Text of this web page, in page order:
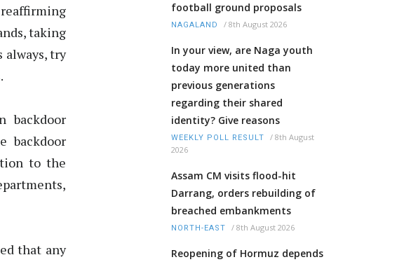
taking
always, try
backdoor
backdoor
to the
that any
football ground proposals
NAGALAND / 8th August 2026
In your view, are Naga youth
today more united than
previous generations
regarding their shared
identity? Give reasons
WEEKLY POLL RESULT / 8th August
2026
Assam CM visits flood-hit
Darrang, orders rebuilding of
breached embankments
NORTH-EAST / 8th August 2026
Reopening of Hormuz depends